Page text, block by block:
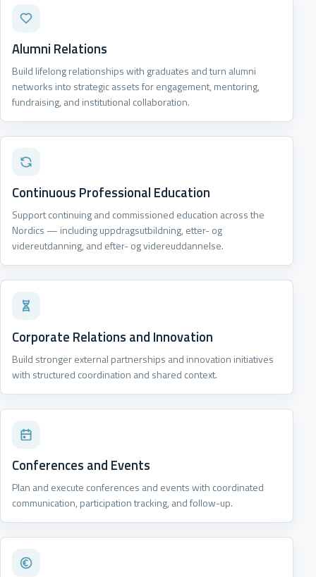
Alumni Relations
Build lifelong relationships with graduates and turn alumni
networks into strategic assets for engagement, mentoring,
fundraising, and institutional collaboration.
Continuous Professional Education
Support continuing and commissioned education across the
Nordics — including uppdragsutbildning, etter- og
videreutdanning, and efter- og videreuddannelse.
Corporate Relations and Innovation
Build stronger external partnerships and innovation initiatives
with structured coordination and shared context.
Conferences and Events
Plan and execute conferences and events with coordinated
communication, participation tracking, and follow-up.